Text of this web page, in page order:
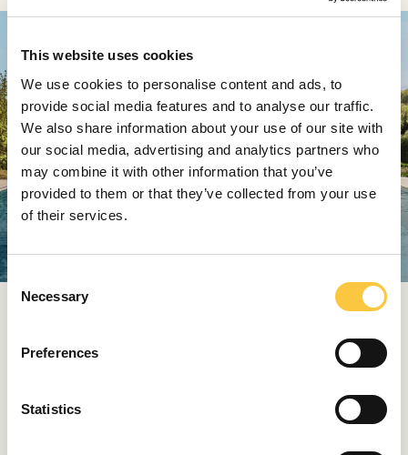
This website uses cookies
We use cookies to personalise content and ads, to
provide social media features and to analyse our traffic.
We also share information about your use of our site with
our social media, advertising and analytics partners who
may combine it with other information that you’ve
provided to them or that they’ve collected from your use
of their services.
C
Necessary
Preferences
Statistics
For families, summer means endless fun and excellent
youngest guests play, wellness lovers can unwind in
Acquapura SPA oases with personalised treatments